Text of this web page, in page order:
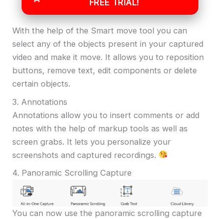
FREE TRIAL!
With the help of the Smart move tool you can
select any of the objects present in your captured
video and make it move. It allows you to reposition
buttons, remove text, edit components or delete
certain objects.
3. Annotations
Annotations allow you to insert comments or add
notes with the help of markup tools as well as
screen grabs. It lets you personalize your
screenshots and captured recordings.
4. Panoramic Scrolling Capture
You can now use the panoramic scrolling capture